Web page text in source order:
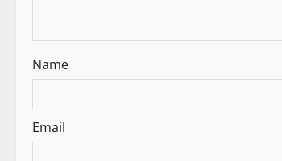
i
n
Name
Email